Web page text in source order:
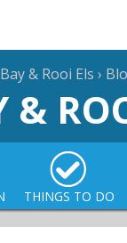
& Rooi Els ›
&
THINGS TO DO